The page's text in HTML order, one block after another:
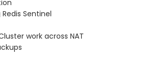
Sentinel
work across NAT